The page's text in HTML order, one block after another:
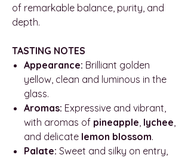
of remarkable balance, purity, and
depth.
TASTING NOTES
Appearance: Brilliant golden
yellow, clean and luminous in the
glass.
Aromas: Expressive and vibrant,
with aromas of pineapple lychee
and delicate lemon blossom.
Palate: Sweet and silky on entry,